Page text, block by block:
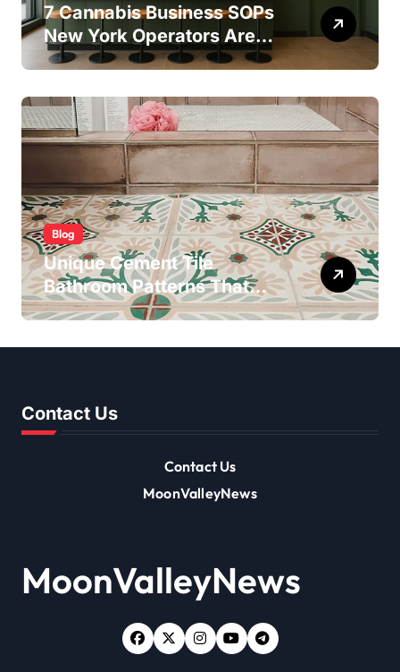
7 Cannabis Business SOPs
New York Operators Are
Using to Pass State
Blog
Unique Cement Tile
Bathroom Patterns That
Transform Ordinary Spaces
Contact Us
Contact Us
MoonValleyNews
MoonValleyNews